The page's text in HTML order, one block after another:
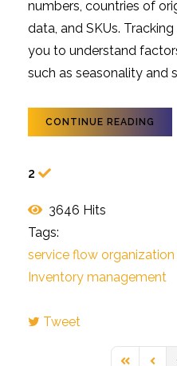
numbers, countries of
data, and SKUs.
you to understand
such as seasonality and
CONTINUE READING
2
3646 Hits
Tags:
service flow organization
Inventory management
Tweet